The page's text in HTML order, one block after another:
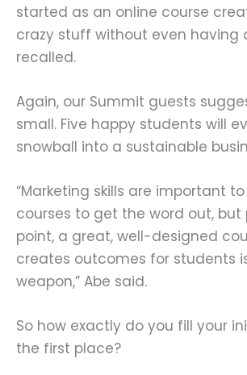
started as an online course
crazy stuff without even having
recalled.
Again, our Summit guests
small. Five happy students will
snowball into a sustainable
“Marketing skills are important
courses to get the word out,
point, a great, well-designed
creates outcomes for students
weapon,” Abe said.
So how exactly do you fill your
the first place?